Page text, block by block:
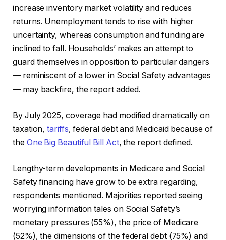
increase inventory market volatility and reduces
returns. Unemployment tends to rise with higher
uncertainty, whereas consumption and funding are
inclined to fall. Households’ makes an attempt to
guard themselves in opposition to particular dangers
— reminiscent of a lower in Social Safety advantages
— may backfire, the report added.
By July 2025, coverage had modified dramatically on
taxation,tariffs, federal debt and Medicaid because of
the One Big Beautiful Bill Act, the report defined.
Lengthy-term developments in Medicare and Social
Safety financing have grow to be extra regarding,
respondents mentioned. Majorities reported seeing
worrying information tales on Social Safety’s
monetary pressures (55%), the price of Medicare
(52%), the dimensions of the federal debt (75%) and